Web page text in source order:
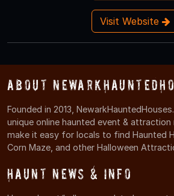
Visit Website
About
Founded in 2013,
unique online haunted event &
make it easy for locals to find Haunted
Corn Maze, and other Halloween
Haunt News & Info